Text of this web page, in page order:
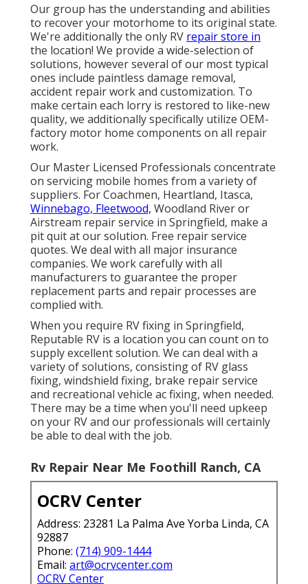
Our group has the understanding and abilities
to recover your motorhome to its original state.
We're additionally the only RV repair store in
the location! We provide a wide-selection of
solutions, however several of our most typical
ones include paintless damage removal,
accident repair work and customization. To
make certain each lorry is restored to like-new
quality, we additionally specifically utilize OEM-
factory motor home components on all repair
work.
Our Master Licensed Professionals concentrate
on servicing mobile homes from a variety of
suppliers. For Coachmen, Heartland, Itasca,
Winnebago, Fleetwood, Woodland River or
Airstream repair service in Springfield, make a
pit quit at our solution. Free repair service
quotes. We deal with all major insurance
companies. We work carefully with all
manufacturers to guarantee the proper
replacement parts and repair processes are
complied with.
When you require RV fixing in Springfield,
Reputable RV is a location you can count on to
supply excellent solution. We can deal with a
variety of solutions, consisting of RV glass
fixing, windshield fixing, brake repair service
and recreational vehicle ac fixing, when needed.
There may be a time when you'll need upkeep
on your RV and our professionals will certainly
be able to deal with the job.
Rv Repair Near Me Foothill Ranch, CA
OCRV Center
Address: 23281 La Palma Ave Yorba Linda, CA
92887
Phone: (714) 909-1444
Email: art@ocrvcenter.com
OCRV Center